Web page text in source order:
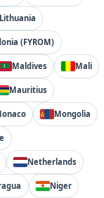
(FYROM)
Maldives Mali
Mauritius
Mongolia
Netherlands
Niger